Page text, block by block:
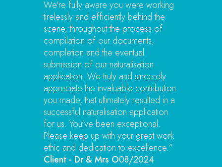
We're fully aware you were working
tirelessly and efficiently behind the
scene, throughout the process of
compilation of our documents,
completion and the eventual
submission of our naturalisation
application. We truly and sincerely
appreciate the invaluable contribution
you made, that ultimately resulted in a
successful naturalisation application
for us. You've been exceptional.
Please keep up with your great work
ethic and dedication to excellence.”
Client - Dr & Mrs O08/2024